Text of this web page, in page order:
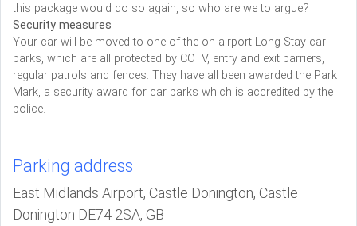
this package would do so again, so who are we to argue?
Security measures
Your car will be moved to one of the on-airport Long Stay car
parks, which are all protected by CCTV, entry and exit barriers,
regular patrols and fences. They have all been awarded the Park
Mark, a security award for car parks which is accredited by the
police.
Parking address
East Midlands Airport, Castle Donington, Castle
Donington DE74 2SA, GB